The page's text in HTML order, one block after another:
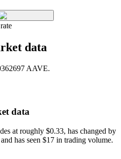
data
AAVE.
data
at roughly $0.33, has changed by
has seen $17 in trading volume.